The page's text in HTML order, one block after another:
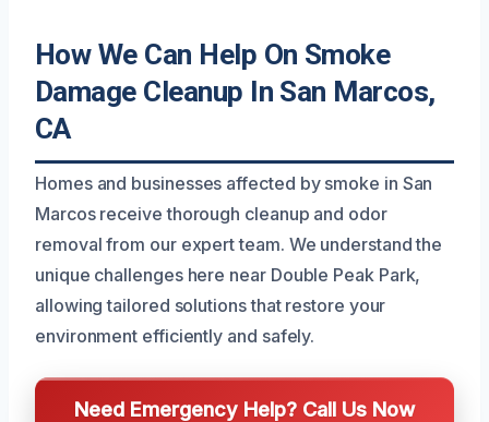
How We Can Help On Smoke
Damage Cleanup In San Marcos,
CA
Homes and businesses affected by smoke in San
Marcos receive thorough cleanup and odor
removal from our expert team. We understand the
unique challenges here near Double Peak Park,
allowing tailored solutions that restore your
environment efficiently and safely.
Need Emergency Help? Call Us Now